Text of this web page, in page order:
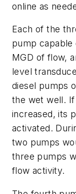
online as
Each of the
pump capable
MGD of flow,
level
diesel pumps
the wet well.
increased, its
activated.
two pumps
three pumps
flow activity.